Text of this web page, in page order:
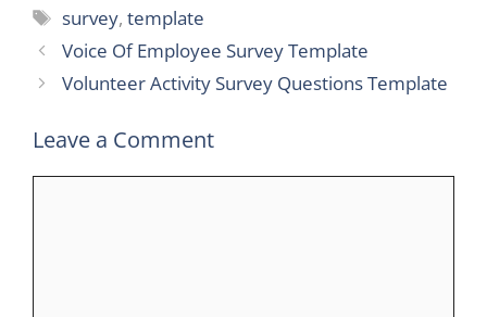
Tags
survey,template
Voice Of Employee Survey Template
Volunteer Activity Survey Questions Template
Leave a Comment